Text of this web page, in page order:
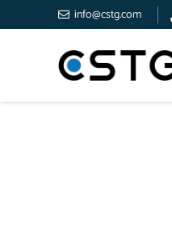
info@cstg.com